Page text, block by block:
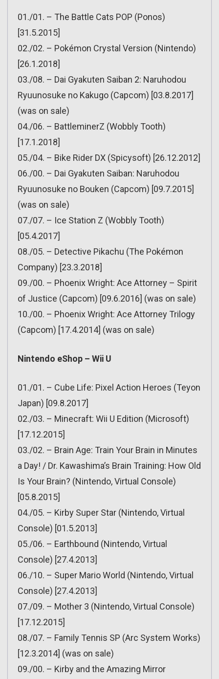
01./01. – The Battle Cats POP (Ponos)
[31.5.2015]
02./02. – Pokémon Crystal Version (Nintendo)
[26.1.2018]
03./08. – Dai Gyakuten Saiban 2: Naruhodou
Ryuunosuke no Kakugo (Capcom) [03.8.2017]
(was on sale)
04./06. – BattleminerZ (Wobbly Tooth)
[17.1.2018]
05./04. – Bike Rider DX (Spicysoft) [26.12.2012]
06./00. – Dai Gyakuten Saiban: Naruhodou
Ryuunosuke no Bouken (Capcom) [09.7.2015]
(was on sale)
07./07. – Ice Station Z (Wobbly Tooth)
[05.4.2017]
08./05. – Detective Pikachu (The Pokémon
Company) [23.3.2018]
09./00. – Phoenix Wright: Ace Attorney – Spirit
of Justice (Capcom) [09.6.2016] (was on sale)
10./00. – Phoenix Wright: Ace Attorney Trilogy
(Capcom) [17.4.2014] (was on sale)
Nintendo eShop – Wii U
01./01. – Cube Life: Pixel Action Heroes (Teyon
Japan) [09.8.2017]
02./03. – Minecraft: Wii U Edition (Microsoft)
[17.12.2015]
03./02. – Brain Age: Train Your Brain in Minutes
a Day! / Dr. Kawashima’s Brain Training: How Old
Is Your Brain? (Nintendo, Virtual Console)
[05.8.2015]
04./05. – Kirby Super Star (Nintendo, Virtual
Console) [01.5.2013]
05./06. – Earthbound (Nintendo, Virtual
Console) [27.4.2013]
06./10. – Super Mario World (Nintendo, Virtual
Console) [27.4.2013]
07./09. – Mother 3 (Nintendo, Virtual Console)
[17.12.2015]
08./07. – Family Tennis SP (Arc System Works)
[12.3.2014] (was on sale)
09./00. – Kirby and the Amazing Mirror